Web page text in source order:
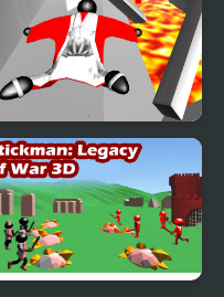
Stickman Wingsuit 3D